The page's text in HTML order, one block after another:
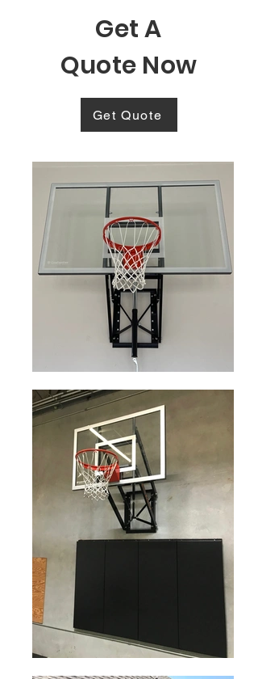
Get A
Quote Now
Get Quote